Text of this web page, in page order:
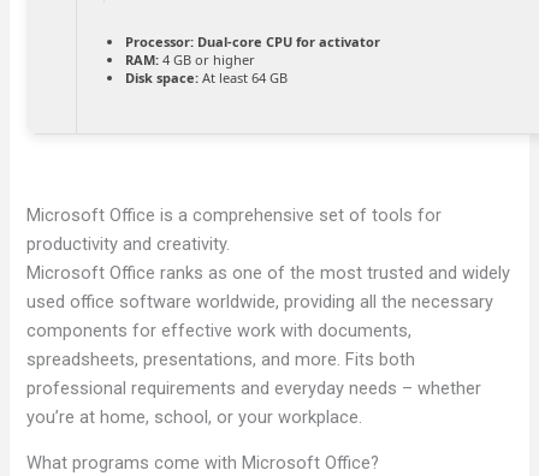
Processor: Dual-core CPU for activator
RAM: 4 GB or higher
Disk space: At least 64 GB
Microsoft Office is a comprehensive set of tools for
productivity and creativity.
Microsoft Office ranks as one of the most trusted and widely
used office software worldwide, providing all the necessary
components for effective work with documents,
spreadsheets, presentations, and more. Fits both
professional requirements and everyday needs – whether
you’re at home, school, or your workplace.
What programs come with Microsoft Office?